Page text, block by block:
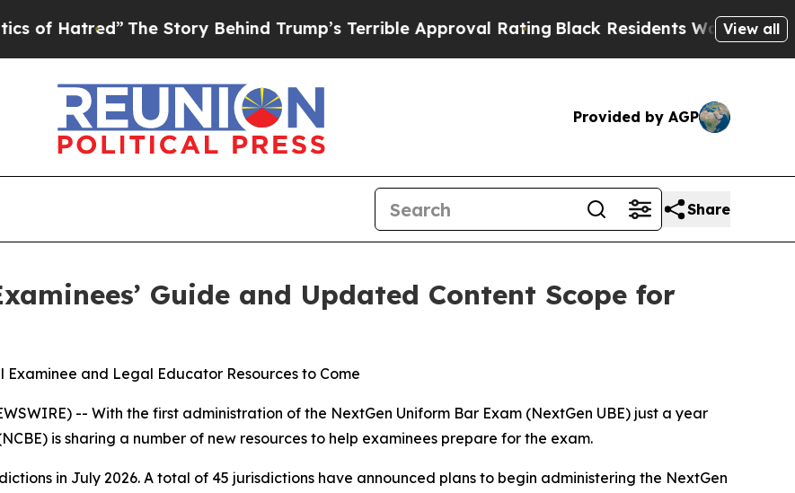
The Story Behind Trump’s Terrible Approval RatingBlack Residents Warned of Abusive
View all
Provided by AGP
Share
Guide and Updated Content Scope for
and Legal Educator Resources to Come
-- With the first administration of the NextGen Uniform Bar Exam (NextGen UBE) just a year
is sharing a number of new resources to help examinees prepare for the exam.
in July 2026. A total of 45 jurisdictions have announced plans to begin administering the NextGen